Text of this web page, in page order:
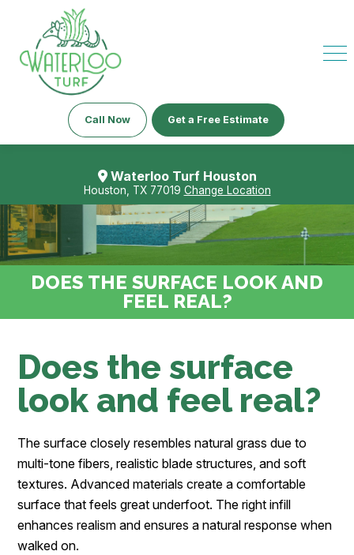
Call Now Get a Free Estimate
Waterloo Turf Houston
Houston, TX 77019 Change Location
DOES THE SURFACE LOOK AND
FEEL REAL?
Does the surface
look and feel real?
The surface closely resembles natural grass due to
multi-tone fibers, realistic blade structures, and soft
textures. Advanced materials create a comfortable
surface that feels great underfoot. The right infill
enhances realism and ensures a natural response when
walked on.